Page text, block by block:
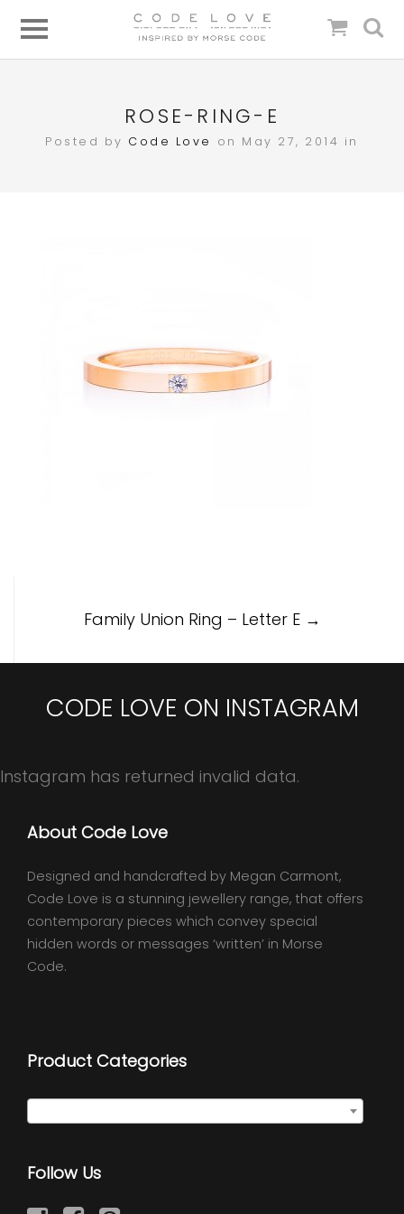
ROSE-RING-E
Posted by Code Love on May 27, 2014 in
Family Union Ring – Letter E →
CODE LOVE ON INSTAGRAM
Instagram has returned invalid data.
About Code Love
Designed and handcrafted by Megan Carmont,
Code Love is a stunning jewellery range, that offers
contemporary pieces which convey special
hidden words or messages ‘written’ in Morse
Code.
Product Categories
Follow Us